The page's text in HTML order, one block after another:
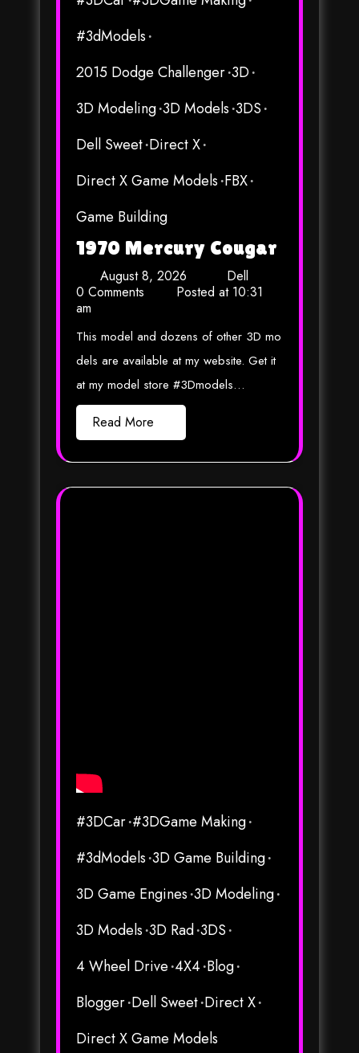
#3dModels
2015 Dodge Challenger 3D
3D Modeling 3D Models 3DS
Dell Sweet Direct X
Direct X Game Models FBX
Game Building
1970 Mercury Cougar
August 8, 2026
Dell
0 Comments
Posted at 10:31
am
This model and dozens of other 3D mo
dels are available at my website. Get it
at my model store #3Dmodels…
Read More
#3DCar #3DGame Making
#3dModels 3D Game Building
3D Game Engines 3D Modeling
3D Models 3D Rad 3DS
4 Wheel Drive 4X4 Blog
Blogger Dell Sweet Direct X
Direct X Game Models